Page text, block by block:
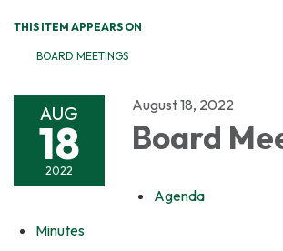
THIS ITEM APPEARS ON
BOARD MEETINGS
AUG
18
2022
August 18, 2022
Board
Agenda
Minutes